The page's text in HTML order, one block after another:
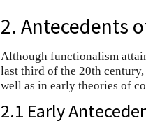
2. Antecedents
Although functionalism
last third of the 20th
well as in early theories of
2.1 Early